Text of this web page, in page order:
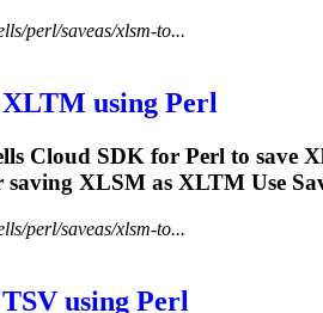
perl/saveas/xlsm-to...
XLTM using Perl
Cloud SDK for Perl to save
XLSM as XLTM Use
perl/saveas/xlsm-to...
TSV using Perl